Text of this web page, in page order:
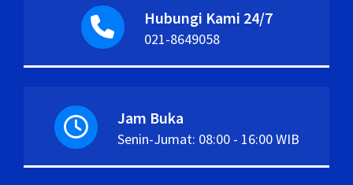
Hubungi Kami 24/7
021-8649058
Jam Buka
Senin-Jumat: 08:00 - 16:00 WIB